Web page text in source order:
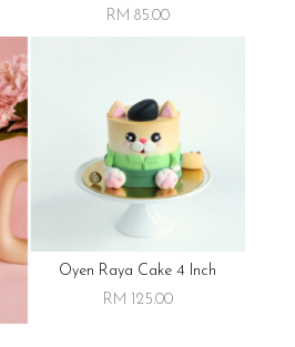
RM 85.00
Oyen Raya Cake 4 Inch
RM 125.00